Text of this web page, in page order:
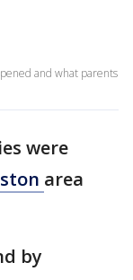
and what parents
were
area
by